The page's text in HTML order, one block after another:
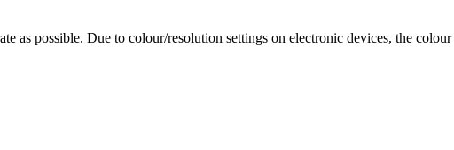
as possible. Due to colour/resolution settings on electronic devices, the